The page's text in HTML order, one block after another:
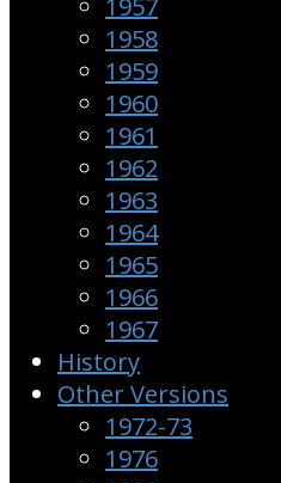
1957
1958
1959
1960
1961
1962
1963
1964
1965
1966
1967
History
Other Versions
1972-73
1976